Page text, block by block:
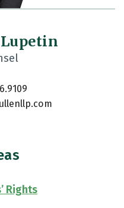
Lupetin
Rights